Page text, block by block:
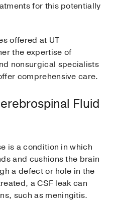
for this potentially
offered at UT
the expertise of
nonsurgical specialists
comprehensive care.
Fluid
is a condition in which
and cushions the brain
a defect or hole in the
a CSF leak can
such as meningitis.